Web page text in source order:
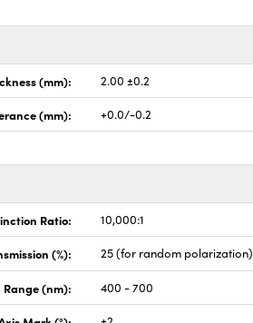
(mm): 2.00 ±0.2
(mm): +0.0/-0.2
Ratio: 10,000:1
(%): 25 (for random polarization)
(nm): 400 - 700